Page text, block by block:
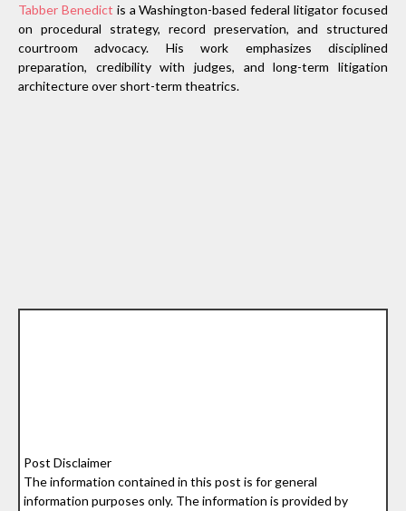
Tabber Benedict is a Washington-based federal litigator focused
on procedural strategy, record preservation, and structured
courtroom advocacy. His work emphasizes disciplined
preparation, credibility with judges, and long-term litigation
architecture over short-term theatrics.
Post Disclaimer
The information contained in this post is for general
information purposes only. The information is provided by